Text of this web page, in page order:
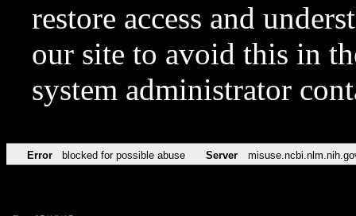
restore access and
our site to avoid this in
system administrator
Error blocked for possible abuse Server